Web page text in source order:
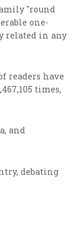
"round
one-
related in any
readers have
times,
and
debating